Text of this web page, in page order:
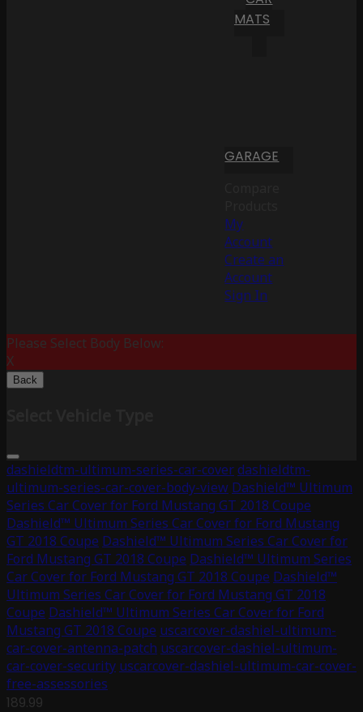
MATS
GARAGE
My
Account
Create an
Account
Sign In
Please Select Body Below:
X
Back
dashieldtm-ultimum-series-car-coverdashieldtm-
ultimum-series-car-cover-body-view Dashield™ Ultimum
Series Car Cover for Ford Mustang GT 2018 Coupe
Dashield™ Ultimum Series Car Cover for Ford Mustang
GT 2018 Coupe Dashield™ Ultimum Series Car Cover for
Ford Mustang GT 2018 Coupe Dashield™ Ultimum Series
Car Cover for Ford Mustang GT 2018 Coupe Dashield™
Ultimum Series Car Cover for Ford Mustang GT 2018
Coupe Dashield™ Ultimum Series Car Cover for Ford
Mustang GT 2018 Coupe uscarcover-dashiel-ultimum-
car-cover-antenna-patch uscarcover-dashiel-ultimum-
car-cover-security uscarcover-dashiel-ultimum-car-cover-
free-assessories
189.99